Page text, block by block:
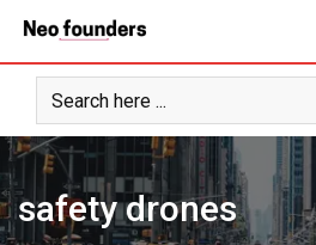
content
safety drones